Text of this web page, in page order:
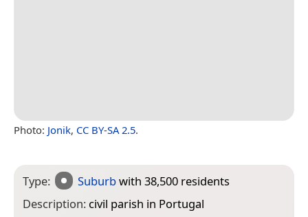
Photo: Jonik, CC BY-SA 2.5.
Type: Suburbwith 38,500 residents
Description: civil parish in Portugal